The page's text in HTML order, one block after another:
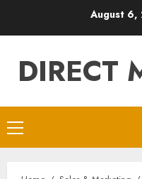
August 6,
DIRECT
Primary
Menu